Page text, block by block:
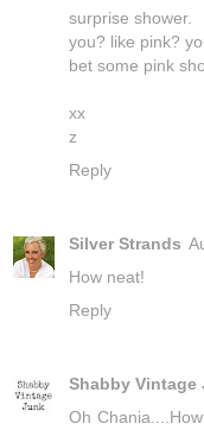
surprise shower.
you? like pink?
bet some pink
xx
z
Reply
Silver Strands
How neat!
Reply
Shabby Vintage
Oh